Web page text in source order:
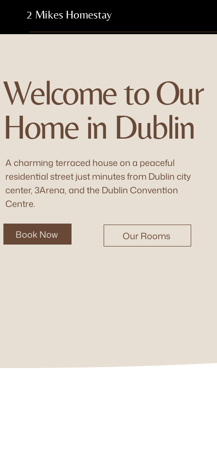
2 Mikes Homestay
Welcome to Our
Home in Dublin
A charming terraced house on a peaceful
residential street just minutes from Dublin city
center, 3Arena, and the Dublin Convention
Centre.
Book Now Our Rooms